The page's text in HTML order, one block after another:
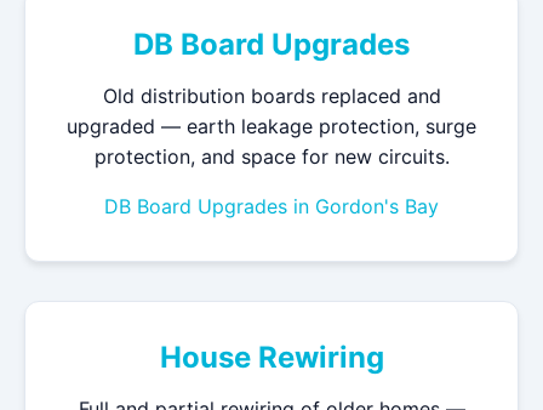
DB Board Upgrades
Old distribution boards replaced and
upgraded — earth leakage protection, surge
protection, and space for new circuits.
DB Board Upgrades in Gordon's Bay
House Rewiring